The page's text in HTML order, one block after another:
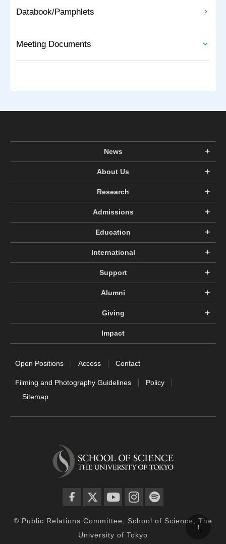
Databook/Pamphlets
Meeting Documents
News
About Us
Research
Admissions
Education
International
Support
Alumni
Giving
Impact
Open Positions Access Contact
Filming and Photography Guidelines
Policy
Sitemap
© Public Relations Committee, School of Science, The
University of Tokyo
↑